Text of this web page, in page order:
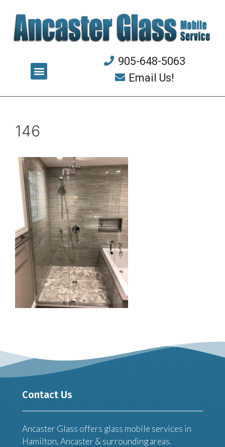
905-648-5063
Email Us!
146
Contact Us
Ancaster Glass offers glass mobile services in
Hamilton, Ancaster & surrounding areas.